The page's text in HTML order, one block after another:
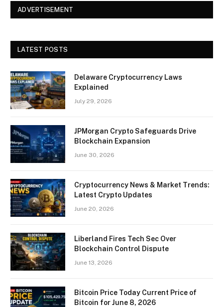
ADVERTISEMENT
LATEST POSTS
Delaware Cryptocurrency Laws
Explained
July 29, 2026
JPMorgan Crypto Safeguards Drive
Blockchain Expansion
June 30, 2026
Cryptocurrency News & Market Trends:
Latest Crypto Updates
June 20, 2026
Liberland Fires Tech Sec Over
Blockchain Control Dispute
June 13, 2026
Bitcoin Price Today Current Price of
Bitcoin for June 8, 2026